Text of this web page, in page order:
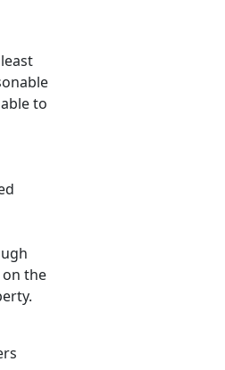
to
on the